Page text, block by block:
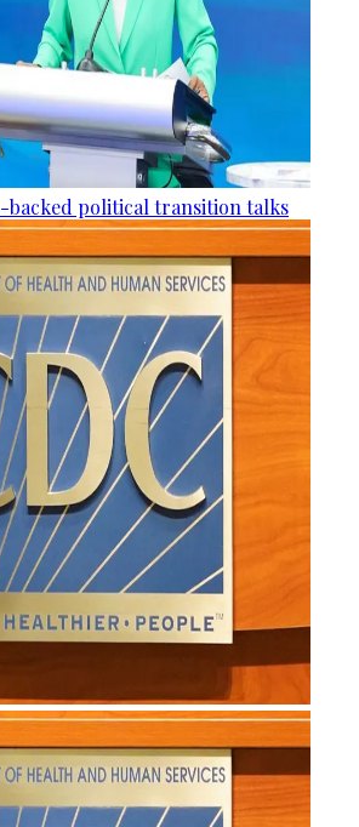
backed political transition talks